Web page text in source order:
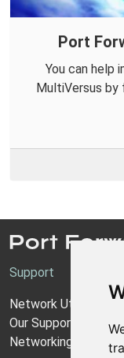
Port
You can help
MultiVersus by
Support
Network Utilities
Our Support Model
Networking Guides